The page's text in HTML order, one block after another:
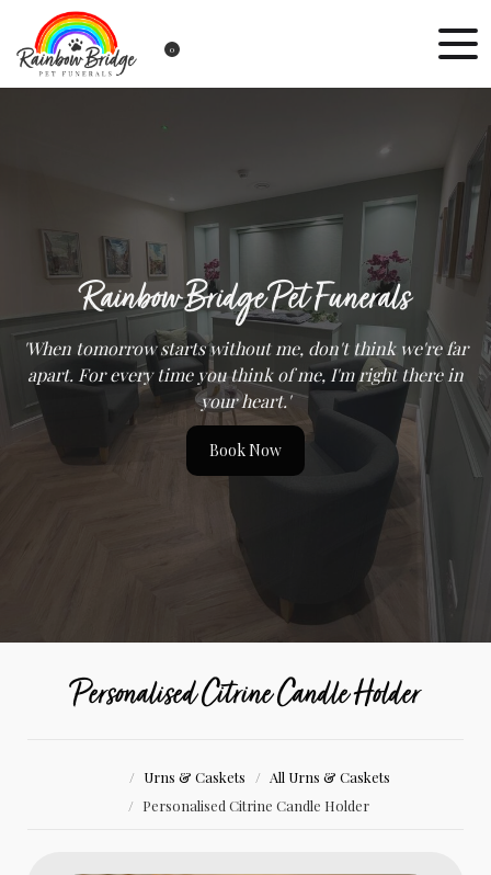
0
Rainbow Bridge Pet Funerals
'When tomorrow starts without me, don't think we're far
apart. For every time you think of me, I'm right there in
your heart.'
Book Now
Personalised Citrine Candle Holder
Urns & Caskets
All Urns & Caskets
Personalised Citrine Candle Holder